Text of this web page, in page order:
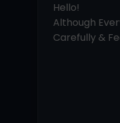
Hello!
Although
Carefully &